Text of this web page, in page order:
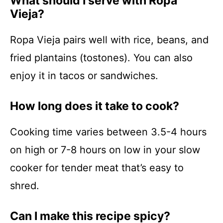
Vieja?
Ropa Vieja pairs well with rice, beans, and
fried plantains (tostones). You can also
enjoy it in tacos or sandwiches.
How long does it take to cook?
Cooking time varies between 3.5-4 hours
on high or 7-8 hours on low in your slow
cooker for tender meat that’s easy to
shred.
Can I make this recipe spicy?